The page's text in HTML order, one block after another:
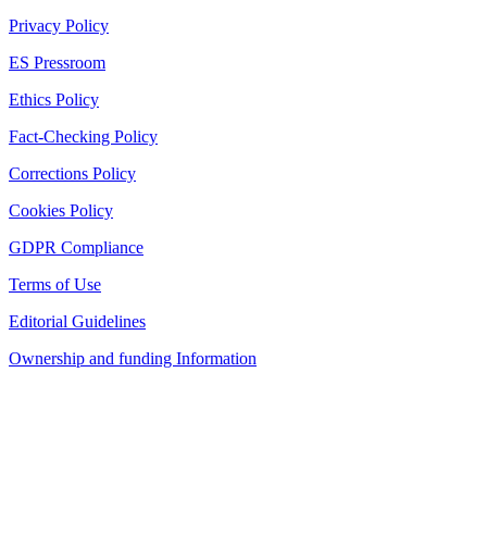
Privacy Policy
ES Pressroom
Ethics Policy
Fact-Checking Policy
Corrections Policy
Cookies Policy
GDPR Compliance
Terms of Use
Editorial Guidelines
Ownership and funding Information